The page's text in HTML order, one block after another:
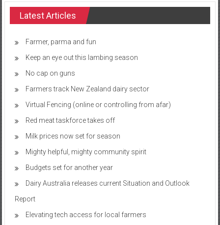
Latest Articles
Farmer, parma and fun
Keep an eye out this lambing season
No cap on guns
Farmers track New Zealand dairy sector
Virtual Fencing (online or controlling from afar)
Red meat taskforce takes off
Milk prices now set for season
Mighty helpful, mighty community spirit
Budgets set for another year
Dairy Australia releases current Situation and Outlook
Report
Elevating tech access for local farmers